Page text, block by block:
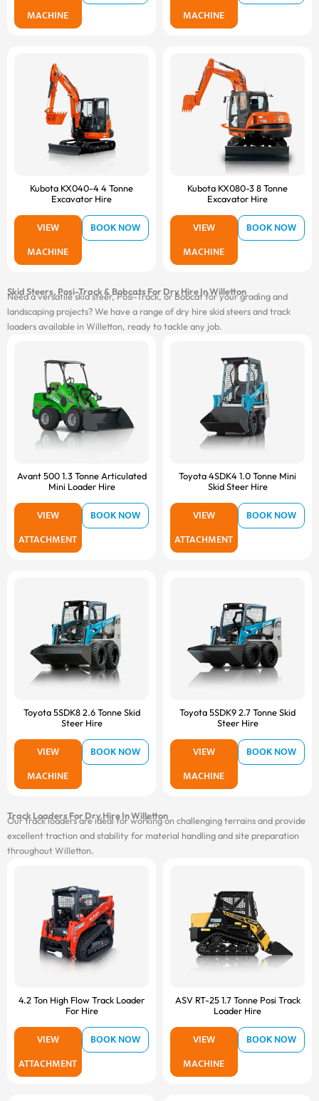
MACHINE
MACHINE
Kubota KX040-4 4 Tonne
Excavator Hire
VIEW
MACHINE
BOOK NOW
Kubota KX080-3 8 Tonne
Excavator Hire
VIEW
MACHINE
BOOK NOW
Skid Steers, Posi-Track & Bobcats For Dry Hire In Willetton
Need a versatile skid steer, Posi-Track, or Bobcat for your grading and
landscaping projects? We have a range of dry hire skid steers and track
loaders available in Willetton, ready to tackle any job.
Avant 500 1.3 Tonne Articulated
Mini Loader Hire
VIEW
ATTACHMENT
BOOK NOW
Toyota 4SDK4 1.0 Tonne Mini
Skid Steer Hire
VIEW
ATTACHMENT
BOOK NOW
Toyota 5SDK8 2.6 Tonne Skid
Steer Hire
VIEW
MACHINE
BOOK NOW
Toyota 5SDK9 2.7 Tonne Skid
Steer Hire
VIEW
MACHINE
BOOK NOW
Track Loaders For Dry Hire In Willetton
Our track loaders are ideal for working on challenging terrains and provide
excellent traction and stability for material handling and site preparation
throughout Willetton.
4.2 Ton High Flow Track Loader
For Hire
VIEW
ATTACHMENT
BOOK NOW
ASV RT-25 1.7 Tonne Posi Track
Loader Hire
VIEW
MACHINE
BOOK NOW